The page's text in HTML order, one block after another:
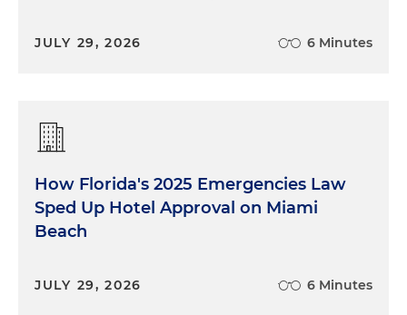
JULY 29, 2026 6 Minutes
How Florida's 2025 Emergencies Law
Sped Up Hotel Approval on Miami
Beach
JULY 29, 2026 6 Minutes